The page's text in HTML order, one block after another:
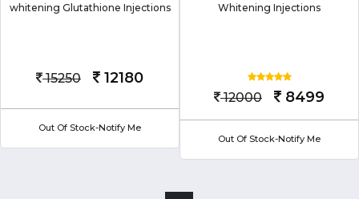
whitening Glutathione Injections
15250 12180
Out Of Stock-Notify Me
Whitening Injections
12000 8499
Out Of Stock-Notify Me